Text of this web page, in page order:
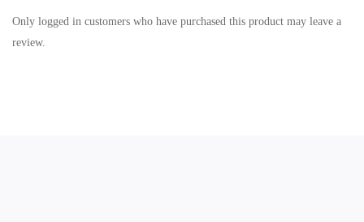
Only logged in customers who have purchased this product may leave a
review.